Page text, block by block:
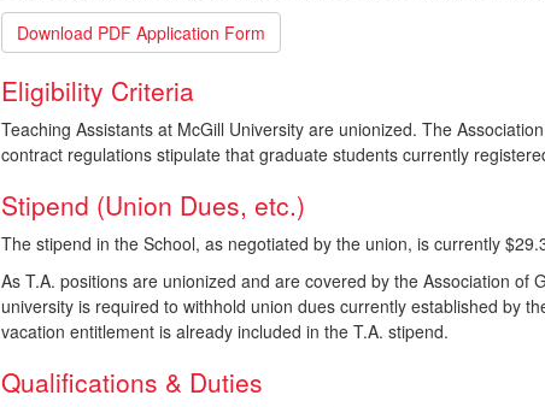
Download PDF Application Form
Eligibility Criteria
Teaching Assistants at McGill University are unionized. The
contract regulations stipulate that graduate students currently
Stipend (Union Dues, etc.)
The stipend in the School, as negotiated by the union, is currently
As T.A. positions are unionized and are covered by the Association of
university is required to withhold union dues currently established by
vacation entitlement is already included in the T.A. stipend.
Qualifications & Duties